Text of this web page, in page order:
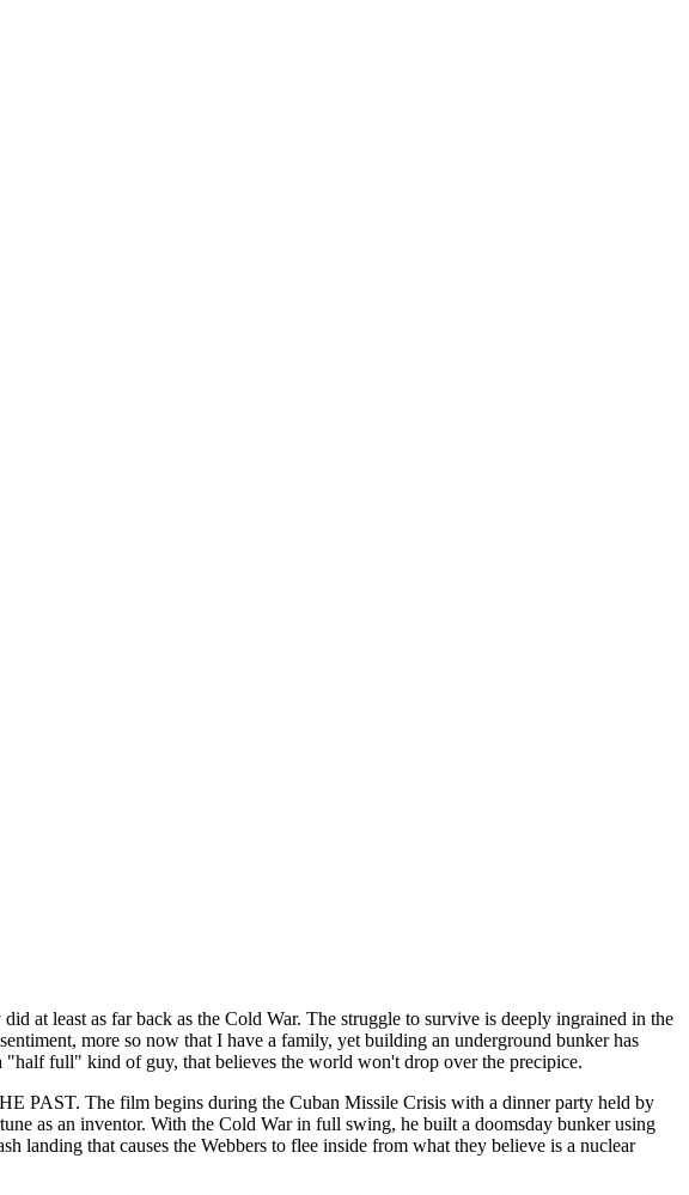
at least as far back as the Cold War. The struggle to survive is deeply ingrained in the
more so now that I have a family, yet building an underground bunker has
"half full" kind of guy, that believes the world won't drop over the precipice.
PAST. The film begins during the Cuban Missile Crisis with a dinner party held by
as an inventor. With the Cold War in full swing, he built a doomsday bunker using
landing that causes the Webbers to flee inside from what they believe is a nuclear